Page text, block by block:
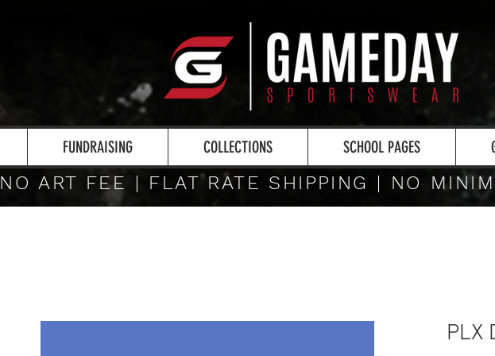
FUNDRAISING COLLECTIONS SCHOOL PAGES
NO ART FEE | FLAT RATE SHIPPING | NO
PLX